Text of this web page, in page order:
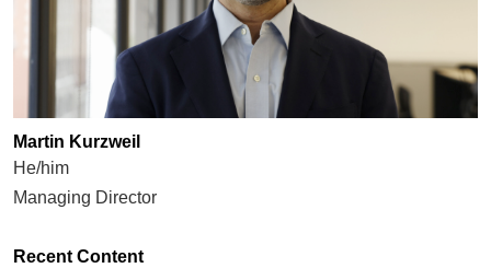
Martin Kurzweil
He/him
Managing Director
Recent Content